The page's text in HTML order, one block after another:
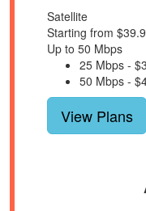
Satellite
Starting from
Up to 50 Mbps
25 Mbps -
50 Mbps -
View Plans